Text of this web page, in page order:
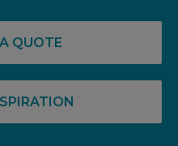
QUOTE